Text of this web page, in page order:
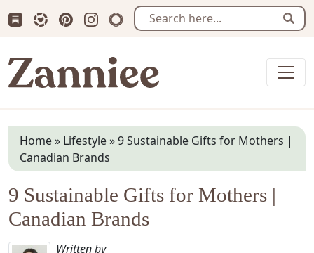
Subscribe us on Substack
Follow Zanniee on LTK
Follow us on Pinterest
Follow us on Instagram
Shop my Travel Prints
Zanniee
Home» Lifestyle»9 Sustainable Gifts for Mothers |
Canadian Brands
9 Sustainable Gifts for Mothers |
Canadian Brands
Written by